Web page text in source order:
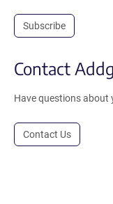
Subscribe
Contact
Have questions about
Contact Us